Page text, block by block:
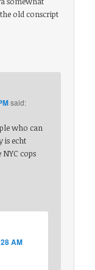
old conscript
said:
who can
is echt
cops
AM